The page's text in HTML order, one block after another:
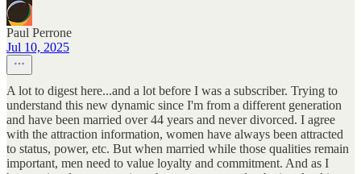
Paul Perrone
Jul 10, 2025
A lot to digest here...and a lot before I was a subscriber. Trying to
understand this new dynamic since I'm from a different generation
and have been married over 44 years and never divorced. I agree
with the attraction information, women have always been attracted
to status, power, etc. But when married while those qualities remain
important, men need to value loyalty and commitment. And as I